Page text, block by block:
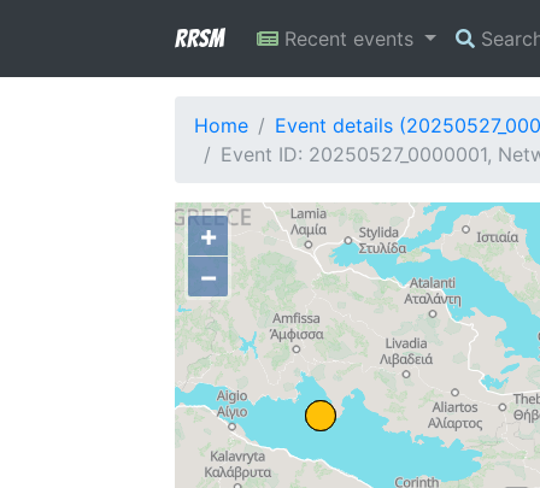
RRSM Recent events
Home
Event details
Event ID: 20250527_0000001,
+
−